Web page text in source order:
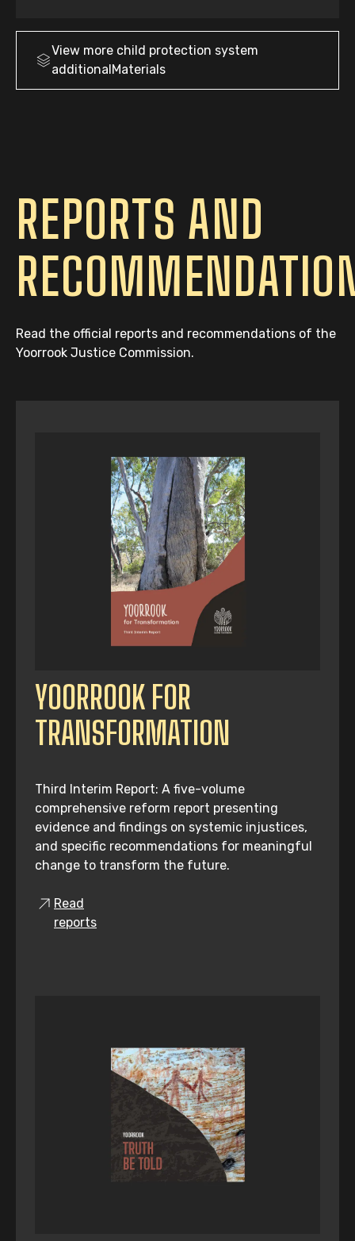
View more child protection system
additionalMaterials
REPORTS AND
Read the official reports and recommendations of the
Yoorrook Justice Commission.
YOORROOK FOR
TRANSFORMATION
Third Interim Report: A five-volume
comprehensive reform report presenting
evidence and findings on systemic injustices,
and specific recommendations for meaningful
change to transform the future.
Read
reports